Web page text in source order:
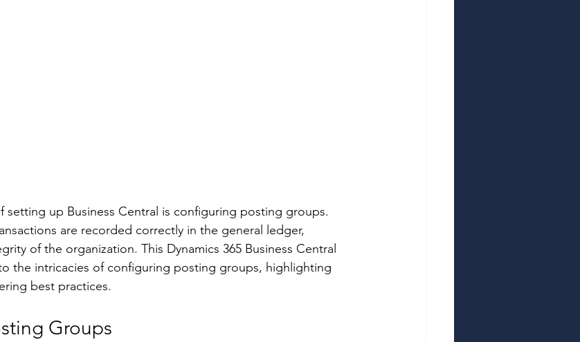
setting up Business Central is configuring posting groups.
are recorded correctly in the general ledger,
of the organization. This Dynamics 365 Business Central
the intricacies of configuring posting groups, highlighting
best practices.
Groups